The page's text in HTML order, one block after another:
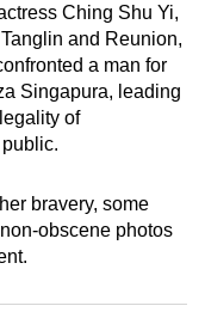
Ching Shu Yi,
and Reunion,
a man for
Singapura, leading
of
bravery, some
obscene photos